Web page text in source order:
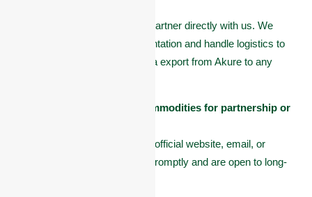
Yes. International buyers can partner directly with us. We
provide all necessary documentation and handle logistics to
ensure smooth and legal cocoa export from Akure to any
How can I contact Omas Commodities for partnership or
You can reach out through our official website, email, or
contact number. We respond promptly and are open to long-